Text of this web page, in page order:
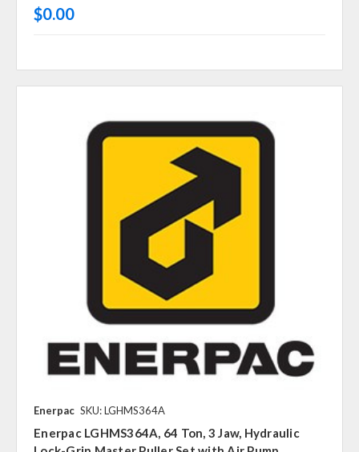
$0.00
Enerpac SKU: LGHMS364A
Enerpac LGHMS364A, 64 Ton, 3 Jaw, Hydraulic